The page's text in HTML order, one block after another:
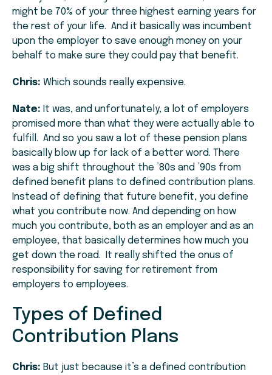
might be 70% of your three highest earning years for
the rest of your life. And it basically was incumbent
upon the employer to save enough money on your
behalf to make sure they could pay that benefit.
Chris: Which sounds really expensive.
Nate: It was, and unfortunately, a lot of employers
promised more than what they were actually able to
fulfill. And so you saw a lot of these pension plans
basically blow up for lack of a better word. There
was a big shift throughout the ’80s and ’90s from
defined benefit plans to defined contribution plans.
Instead of defining that future benefit, you define
what you contribute now. And depending on how
much you contribute, both as an employer and as an
employee, that basically determines how much you
get down the road. It really shifted the onus of
responsibility for saving for retirement from
employers to employees.
Types of Defined
Contribution Plans
Chris: But just because it’s a defined contribution